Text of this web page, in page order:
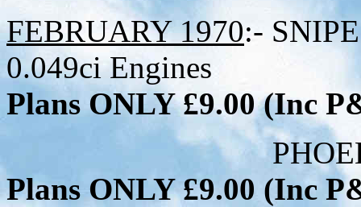
FEBRUARY 1970:-
0.049ci Engines
Plans ONLY £9.00 (Inc
PHOEBUS:- 30
Plans ONLY £9.00 (Inc